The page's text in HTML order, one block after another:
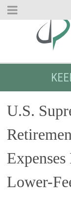
Skip
U.S.
Lower-